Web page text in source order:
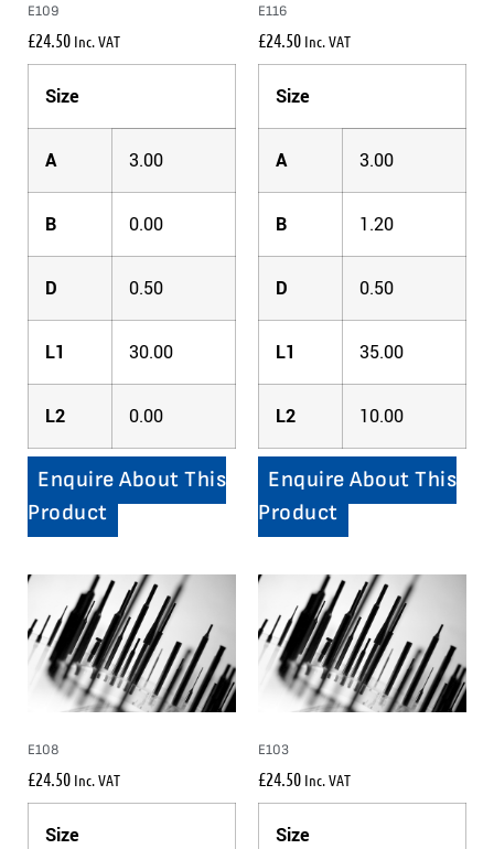
E109
£24.50 Inc. VAT
Size
A 3.00
B 0.00
D 0.50
L1 30.00
L2 0.00
Enquire About This
Product
E116
£24.50 Inc. VAT
Size
A 3.00
B 1.20
D 0.50
L1 35.00
L2 10.00
Enquire About This
Product
E108
£24.50 Inc. VAT
Size
E103
£24.50 Inc. VAT
Size